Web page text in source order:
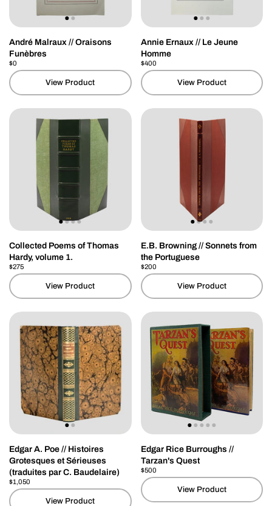
André Malraux // Oraisons
Funèbres
Price:
$0
View Product
Annie Ernaux // Le Jeune
Homme
Price:
$400
View Product
Collected Poems of Thomas
Hardy, volume 1.
Price:
$275
View Product
E.B. Browning // Sonnets from
the Portuguese
Price:
$200
View Product
Edgar A. Poe // Histoires
Grotesques et Sérieuses
(traduites par C. Baudelaire)
Price:
$1,050
View Product
Edgar Rice Burroughs //
Tarzan's Quest
Price:
$500
View Product